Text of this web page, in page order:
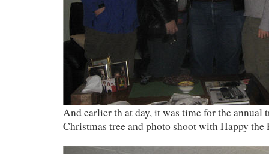
And earlier th at day, it was time for the annual
Christmas tree and photo shoot with Happy the